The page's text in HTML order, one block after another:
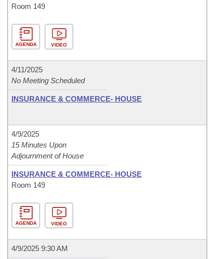
Room 149
AGENDA VIDEO
4/11/2025
No Meeting Scheduled
INSURANCE & COMMERCE- HOUSE
4/9/2025
15 Minutes Upon
Adjournment of House
INSURANCE & COMMERCE- HOUSE
Room 149
AGENDA VIDEO
4/9/2025 9:30 AM